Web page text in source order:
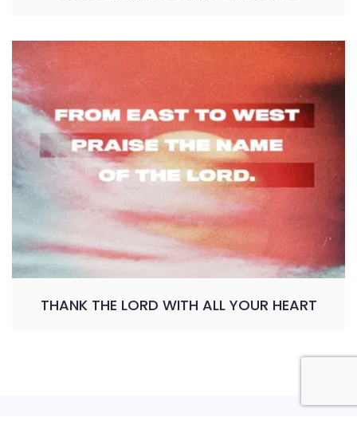
THANK THE LORD WITH ALL YOUR HEART